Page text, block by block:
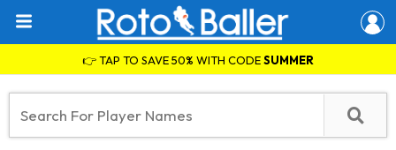
👉 TAP TO SAVE 50% WITH CODESUMMER